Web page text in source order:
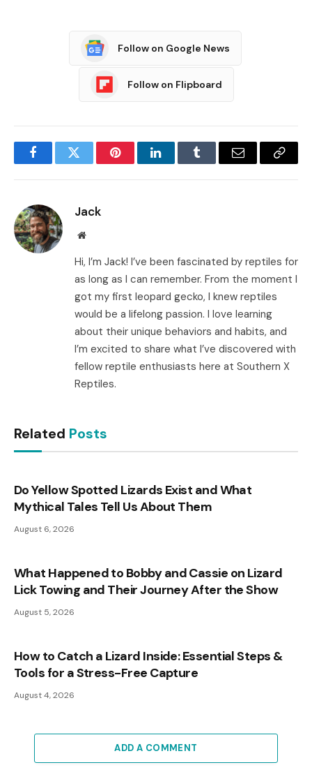
Follow on Google News
Follow on Flipboard
FacebookTwitter PinterestLinkedInTumblr Email
Copy
Jack
Website
Hi, I’m Jack! I’ve been fascinated by reptiles for
as long as I can remember. From the moment I
got my first leopard gecko, I knew reptiles
would be a lifelong passion. I love learning
about their unique behaviors and habits, and
I’m excited to share what I’ve discovered with
fellow reptile enthusiasts here at Southern X
Reptiles.
Related Posts
Do Yellow Spotted Lizards Exist and What
Mythical Tales Tell Us About Them
August 6, 2026
What Happened to Bobby and Cassie on Lizard
Lick Towing and Their Journey After the Show
August 5, 2026
How to Catch a Lizard Inside: Essential Steps &
Tools for a Stress-Free Capture
August 4, 2026
ADD A COMMENT